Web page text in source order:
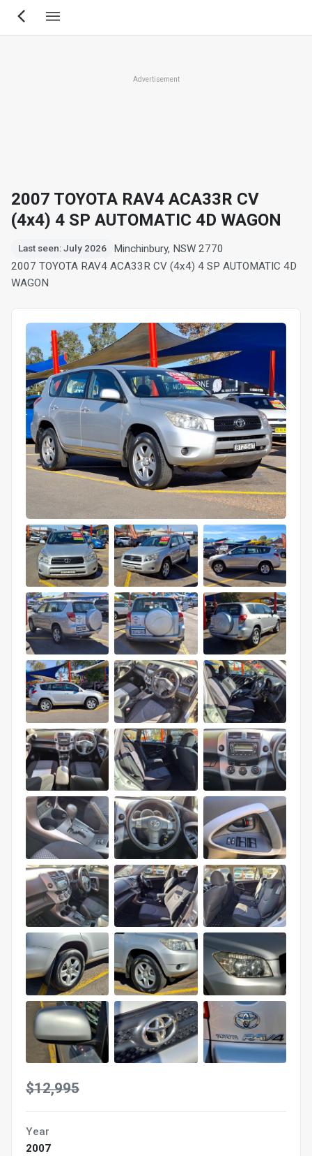
Skip
Advertisement
2007 TOYOTA RAV4 ACA33R CV
(4x4) 4 SP AUTOMATIC 4D WAGON
Last seen: July 2026
Minchinbury, NSW 2770
2007 TOYOTA RAV4 ACA33R CV (4x4) 4 SP AUTOMATIC 4D
WAGON
$12,995
Year
2007